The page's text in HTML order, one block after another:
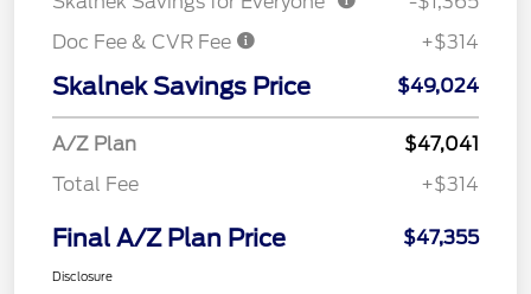
Doc Fee & CVR Fee
+$314
Skalnek Savings Price $49,024
A/Z Plan
$47,041
Total Fee
+$314
Final A/Z Plan Price $47,355
Disclosure